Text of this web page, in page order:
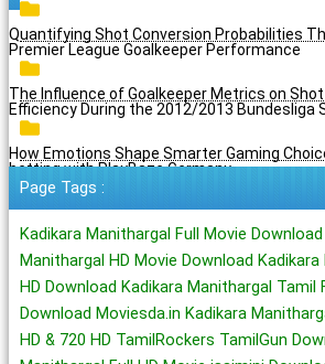
Quantifying Shot Conversion Probabilities
Premier League Goalkeeper Performance
The Influence of Goalkeeper Metrics on
Efficiency During the 2012/2013 Bundesliga
How Emotions Shape Smarter Gaming
betting with PlayBaze Germany
Page Tags :
Kadikara Manithargal Full Movie
Manithargal HD Movie Download
HD Download Kadikara Manithargal Tamil
Download Moviesda.in Kadikara
HD & 720 HD TamilRockers TamilGun